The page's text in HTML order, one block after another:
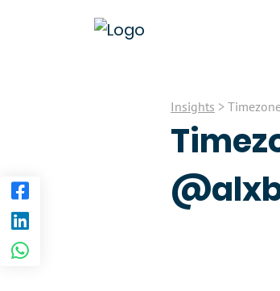
Insights >